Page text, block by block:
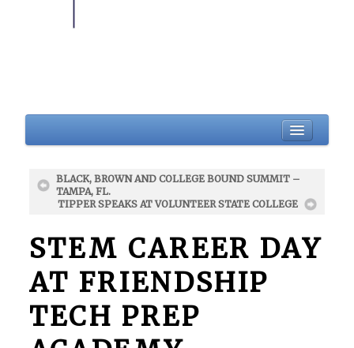
BIO
ABOUT
BLOG
EVENTS
DONATIONS
NEWSLETTER
GALLERY
BLACK, BROWN AND COLLEGE BOUND SUMMIT –
TAMPA, FL.
TIPPER SPEAKS AT VOLUNTEER STATE COLLEGE
STEM CAREER DAY
AT FRIENDSHIP
TECH PREP